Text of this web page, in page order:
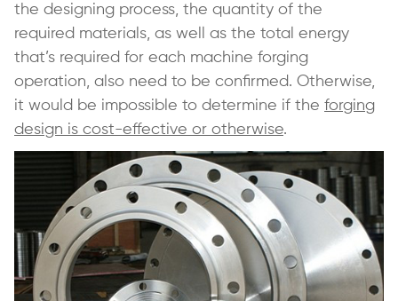
the designing process, the quantity of the
required materials, as well as the total energy
that’s required for each machine forging
operation, also need to be confirmed. Otherwise,
it would be impossible to determine if the forging
design is cost-effective or otherwise.